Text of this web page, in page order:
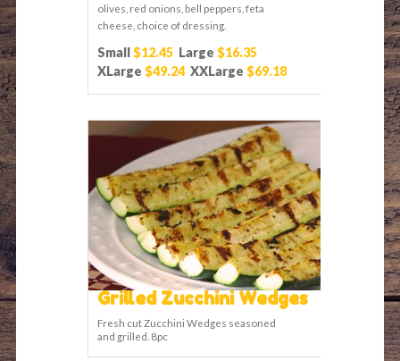
olives, red onions, bell peppers, feta
cheese, choice of dressing.
Small$12.45 Large $16.35
XLarge $49.24 XXLarge $69.18
Grilled Zucchini Wedges
Fresh cut Zucchini Wedges seasoned
and grilled. 8pc